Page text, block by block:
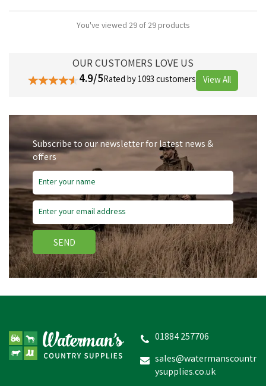
You've viewed 29 of 29 products
OUR CUSTOMERS LOVE US
4.9/5Rated by 1093 customers View All
Subscribe to our newsletter for latest news &
offers
SEND
01884 257706
sales@watermanscountr
ysupplies.co.uk